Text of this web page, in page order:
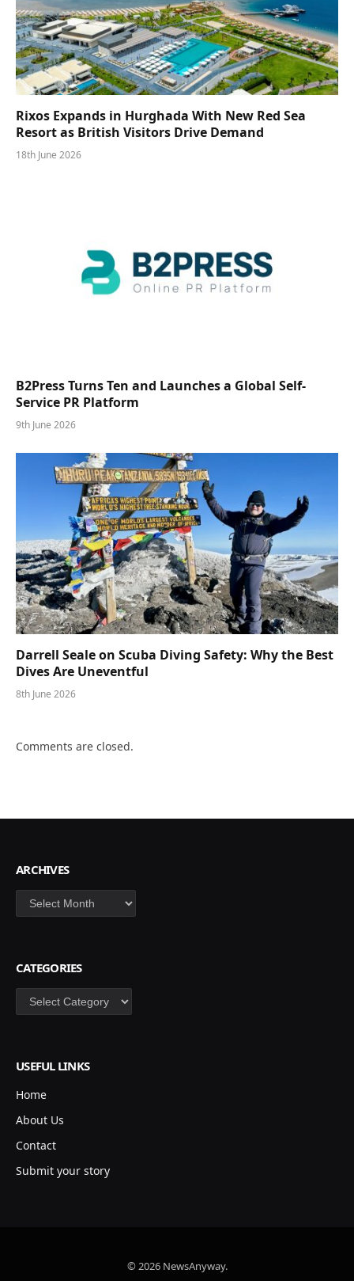
Rixos Expands in Hurghada With New Red Sea
Resort as British Visitors Drive Demand
18th June 2026
B2Press Turns Ten and Launches a Global Self-
Service PR Platform
9th June 2026
Darrell Seale on Scuba Diving Safety: Why the Best
Dives Are Uneventful
8th June 2026
Comments are closed.
ARCHIVES
Archives
CATEGORIES
Categories
USEFUL LINKS
Home
About Us
Contact
Submit your story
© 2026 NewsAnyway.